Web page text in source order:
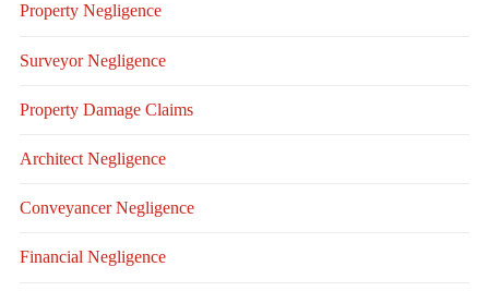
Property Negligence
Surveyor Negligence
Property Damage Claims
Architect Negligence
Conveyancer Negligence
Financial Negligence